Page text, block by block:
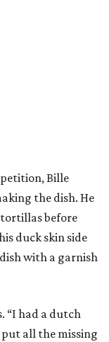
Bille
the dish. He
before
duck skin side
with a garnish
“I had a dutch
all the missing